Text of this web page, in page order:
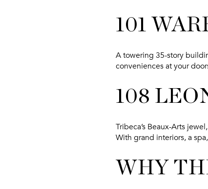
101
A towering 35-story
conveniences at your
108
Tribeca’s Beaux-Arts
With grand interiors, a
WHY